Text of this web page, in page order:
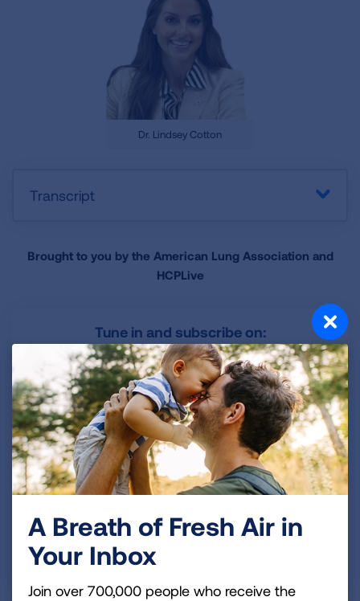
Dr. Lindsey Cotton
Transcript
Brought to you by the American Lung Association and
HCPLive
Tune in and subscribe on:
Apple Podcasts
Spotify
YouTube
Have an idea for a future Lungcast episode?
Share your idea with us!
A Breath of Fresh Air in
Your Inbox
Join over 700,000 people who receive the